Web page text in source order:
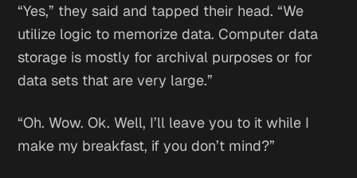
“Yes,” they said and tapped their head. “We
utilize logic to memorize data. Computer data
storage is mostly for archival purposes or for
data sets that are very large.”
“Oh. Wow. Ok. Well, I’ll leave you to it while I
make my breakfast, if you don’t mind?”